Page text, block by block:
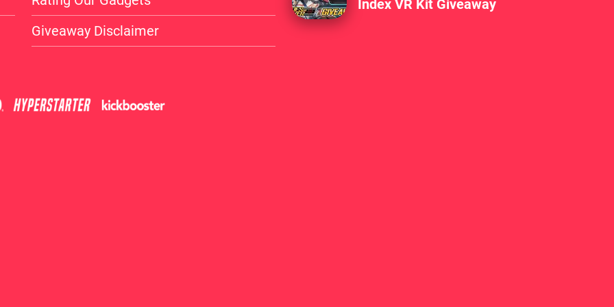
Giveaway Disclaimer
Index VR Kit Giveaway